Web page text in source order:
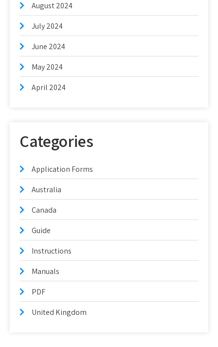
August 2024
July 2024
June 2024
May 2024
April 2024
Categories
Application Forms
Australia
Canada
Guide
Instructions
Manuals
PDF
United Kingdom